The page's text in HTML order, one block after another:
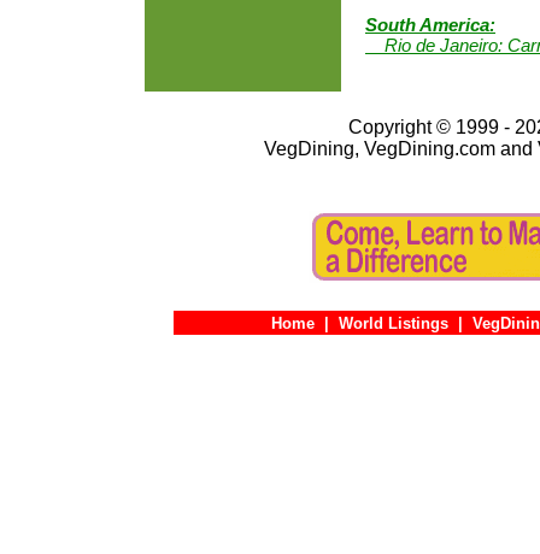
South America:
Rio de Janeiro:
Copyright © 1999 -
VegDining, VegDining.com
Home World Listings